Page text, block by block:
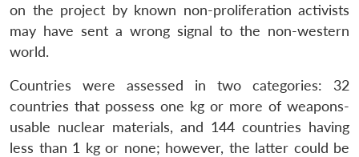
on the project by known non-proliferation activists
may have sent a wrong signal to the non-western
world.
Countries were assessed in two categories: 32
countries that possess one kg or more of weapons-
usable nuclear materials, and 144 countries having
less than 1 kg or none; however, the latter could be